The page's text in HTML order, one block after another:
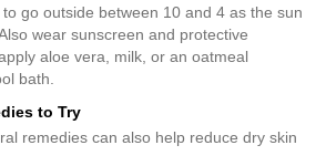
go outside between 10 and 4 as the sun
wear sunscreen and protective
aloe vera, milk, or an oatmeal
bath.
to Try
remedies can also help reduce dry skin